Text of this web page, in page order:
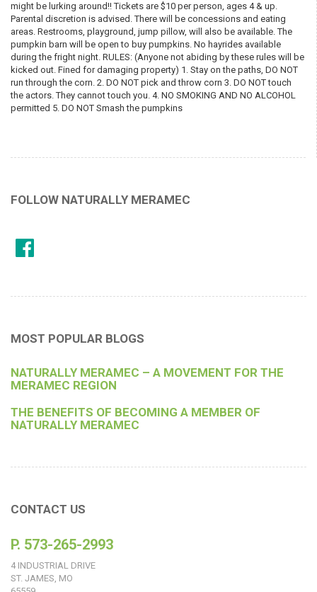
might be lurking around!! Tickets are $10 per person, ages 4 & up.
Parental discretion is advised. There will be concessions and eating
areas. Restrooms, playground, jump pillow, will also be available. The
pumpkin barn will be open to buy pumpkins. No hayrides available
during the fright night. RULES: (Anyone not abiding by these rules will be
kicked out. Fined for damaging property) 1. Stay on the paths, DO NOT
run through the corn. 2. DO NOT pick and throw corn 3. DO NOT touch
the actors. They cannot touch you. 4. NO SMOKING AND NO ALCOHOL
permitted 5. DO NOT Smash the pumpkins
FOLLOW NATURALLY MERAMEC
MOST POPULAR BLOGS
NATURALLY MERAMEC – A MOVEMENT FOR THE
MERAMEC REGION
THE BENEFITS OF BECOMING A MEMBER OF
NATURALLY MERAMEC
CONTACT US
P. 573-265-2993
4 INDUSTRIAL DRIVE
ST. JAMES, MO